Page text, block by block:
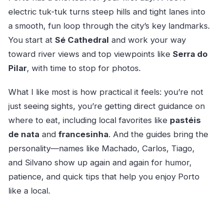
electric tuk-tuk turns steep hills and tight lanes into
a smooth, fun loop through the city’s key landmarks.
You start at Sé Cathedral and work your way
toward river views and top viewpoints like Serra do
Pilar, with time to stop for photos.
What I like most is how practical it feels: you’re not
just seeing sights, you’re getting direct guidance on
where to eat, including local favorites like pastéis
de nata and francesinha. And the guides bring the
personality—names like Machado, Carlos, Tiago,
and Silvano show up again and again for humor,
patience, and quick tips that help you enjoy Porto
like a local.